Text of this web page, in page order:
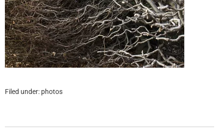
Filed under: photos